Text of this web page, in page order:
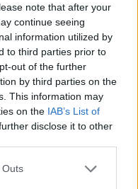
note that after your
continue seeing
information utilized by
to third parties prior to
out of the further
by third parties on the
This information may
on the IAB’s List of
disclose it to other
Outs